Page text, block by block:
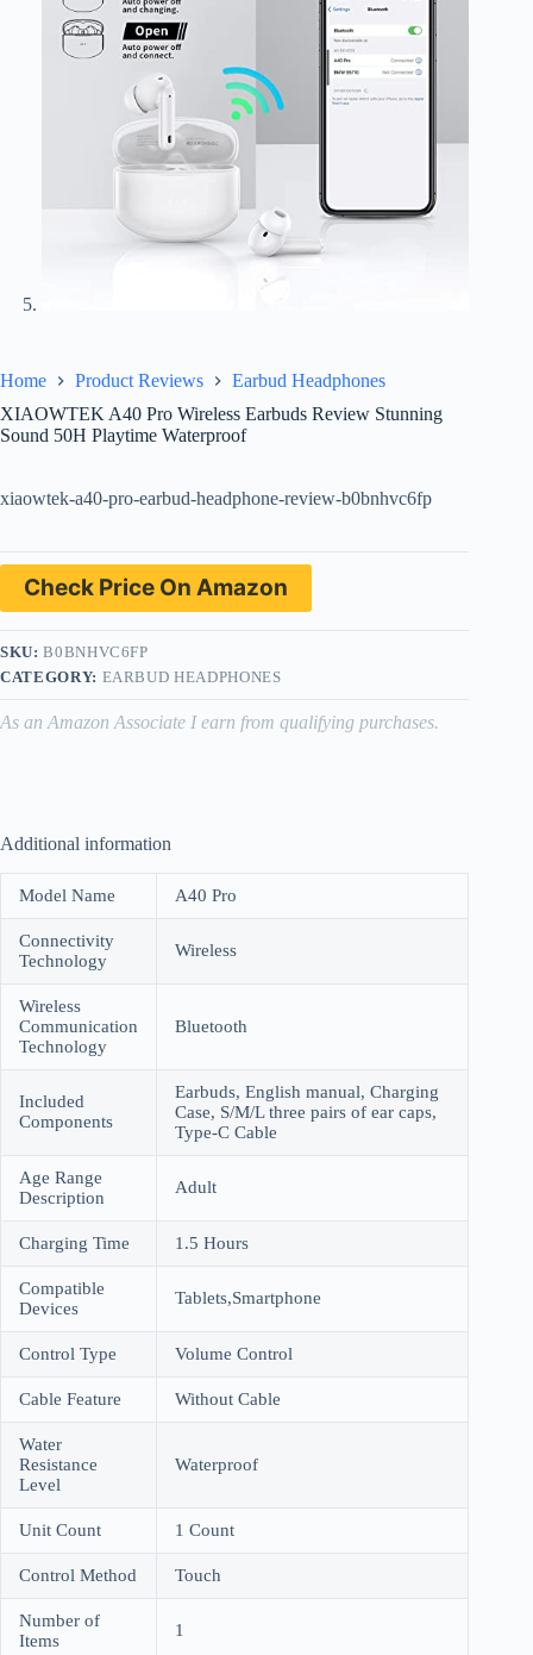
Home Product Reviews
Earbud Headphones
XIAOWTEK A40 Pro Wireless Earbuds Review Stunning
Sound 50H Playtime Waterproof
xiaowtek-a40-pro-earbud-headphone-review-b0bnhvc6fp
Check Price On Amazon
SKU:B0BNHVC6FP
CATEGORY: EARBUD HEADPHONES
As an Amazon Associate I earn from qualifying purchases.
Additional information
Model Name A40 Pro
Connectivity
Technology
Wireless
Wireless
Communication
Technology
Bluetooth
Included
Components
Earbuds, English manual, Charging
Case, S/M/L three pairs of ear caps,
Type-C Cable
Age Range
Description
Adult
Charging Time 1.5 Hours
Compatible
Devices
Tablets,Smartphone
Control Type Volume Control
Cable Feature Without Cable
Water
Resistance
Level
Waterproof
Unit Count 1 Count
Control Method Touch
Number of
Items
1